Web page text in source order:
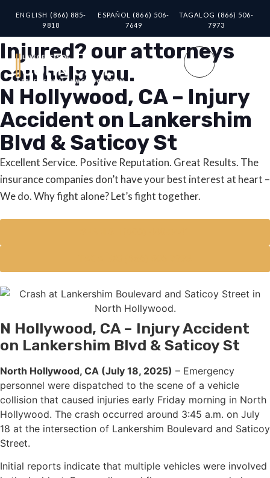
ENGLISH (866) 885-
9818
ESPAÑOL (866) 506-
7649
TAGALOG (866) 506-
7973
Injured? our attorneys
can help you.
N Hollywood, CA – Injury
Accident on Lankershim
Blvd & Saticoy St
Excellent Service. Positive Reputation. Great Results. The
insurance companies don’t have your best interest at heart –
We do. Why fight alone? Let’s fight together.
N Hollywood, CA – Injury Accident
on Lankershim Blvd & Saticoy St
North Hollywood, CA (July 18, 2025) – Emergency
personnel were dispatched to the scene of a vehicle
collision that caused injuries early Friday morning in North
Hollywood. The crash occurred around 3:45 a.m. on July
18 at the intersection of Lankershim Boulevard and Saticoy
Street.
Initial reports indicate that multiple vehicles were involved